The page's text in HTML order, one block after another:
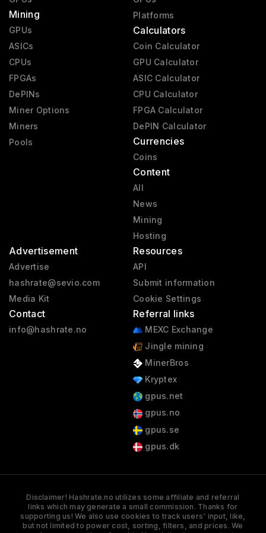
Mining
GPUs
ASICs
CPUs
FPGAs
DePINs
Miner Options
Miners
Pools
Platforms
Calculators
Coin Calculator
GPU Calculator
ASIC Calculator
CPU Calculator
FPGA Calculator
DePIN Calculator
Currencies
Coins
Content
All
News
Mining
Hosting
Advertisement
Advertise
hashrate@sevio.com
Media Kit
Contact
info@hashrate.no
Resources
API
Submit information
Cookie Settings
Referral links
MEXC Exchange
Jingle mining
MinerBros
Kryptex
gpus.net
gpus.no
gpus.se
gpus.dk
Disclaimer! Hashrate.no utilizes some affiliate and referral
links which may generate a small commission. Thanks for
supporting us! We also use cookies to track users' input, like,
but not limited to power cost, sorting, filters, and prices. We